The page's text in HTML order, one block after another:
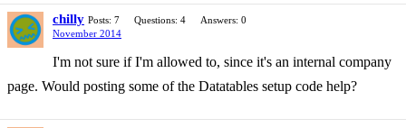
chilly Posts: 7 Questions: 4
Answers: 0
November 2014
I'm not sure if I'm allowed to, since it's an internal company
page. Would posting some of the Datatables setup code help?